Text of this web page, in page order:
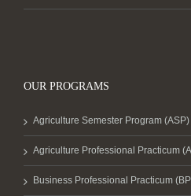
OUR PROGRAMS
Agriculture Semester Program (ASP)
Agriculture Professional Practicum
Business Professional Practicum